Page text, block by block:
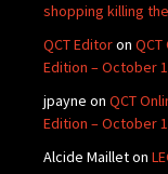
shopping killing
QCT Editoron
Edition – October
jpayne on QCT
Edition – October
Alcide Mailleton